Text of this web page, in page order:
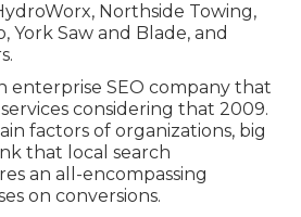
Northside Towing,
York Saw and Blade, and
enterprise SEO company that
considering that 2009.
factors of organizations, big
that local search
an all-encompassing
on conversions.